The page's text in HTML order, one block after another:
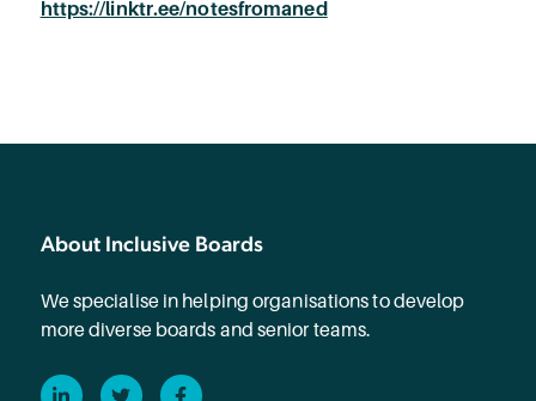
https://linktr.ee/notesfromaned
About Inclusive Boards
We specialise in helping organisations to develop
more diverse boards and senior teams.
LinkedInTwitterFacebook